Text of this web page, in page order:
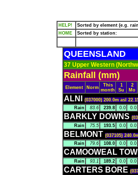
HELP! Sorted by element (e.g.
HOME
Sorted by station:
QUEENSLAND
37 Upper Western
Rainfall (mm)
Element Norm
This
month
1
Su
2
Mo
ALNI (037000) 200.0m asl
Rain
83.6 239.8 0.0 0.0
BARKLY DOWNS
Rain
75.5 193.5 0.0 0.0
BELMONT (037105)
Rain
79.6 108.0 0.0 0.0
CAMOOWEAL
Rain
93.1 189.2 0.0 0.0
CARTERS BORE